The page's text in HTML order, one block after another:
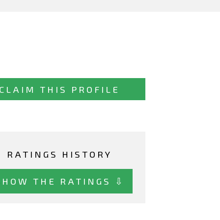
CLAIM THIS PROFILE
RATINGS HISTORY
THE RATINGS ⇩